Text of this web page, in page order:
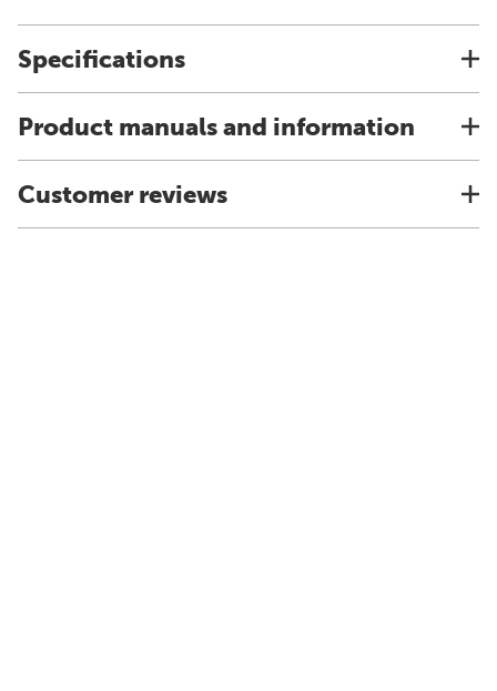
Specifications
Product manuals and information
Customer reviews